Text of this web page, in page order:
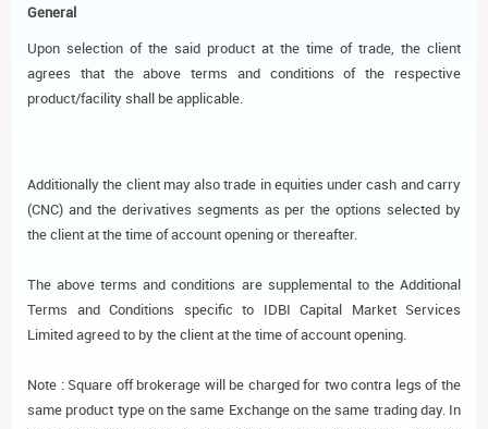
General
Upon selection of the said product at the time of trade, the client
agrees that the above terms and conditions of the respective
product/facility shall be applicable.
Additionally the client may also trade in equities under cash and carry
(CNC) and the derivatives segments as per the options selected by
the client at the time of account opening or thereafter.
The above terms and conditions are supplemental to the Additional
Terms and Conditions specific to IDBI Capital Market Services
Limited agreed to by the client at the time of account opening.
Note : Square off brokerage will be charged for two contra legs of the
same product type on the same Exchange on the same trading day. In